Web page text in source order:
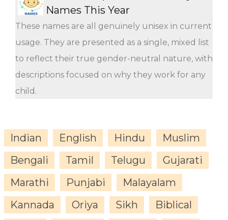
Names This Year
These names are all genuinely unisex in current
usage. They are presented as a single, mixed list
to reflect their true gender-neutral nature, with
descriptions focused on why they work for any
child.
Indian English Hindu
Muslim
Bengali
Tamil Telugu
Gujarati
Marathi
Punjabi
Malayalam
Kannada
Oriya Sikh
Biblical